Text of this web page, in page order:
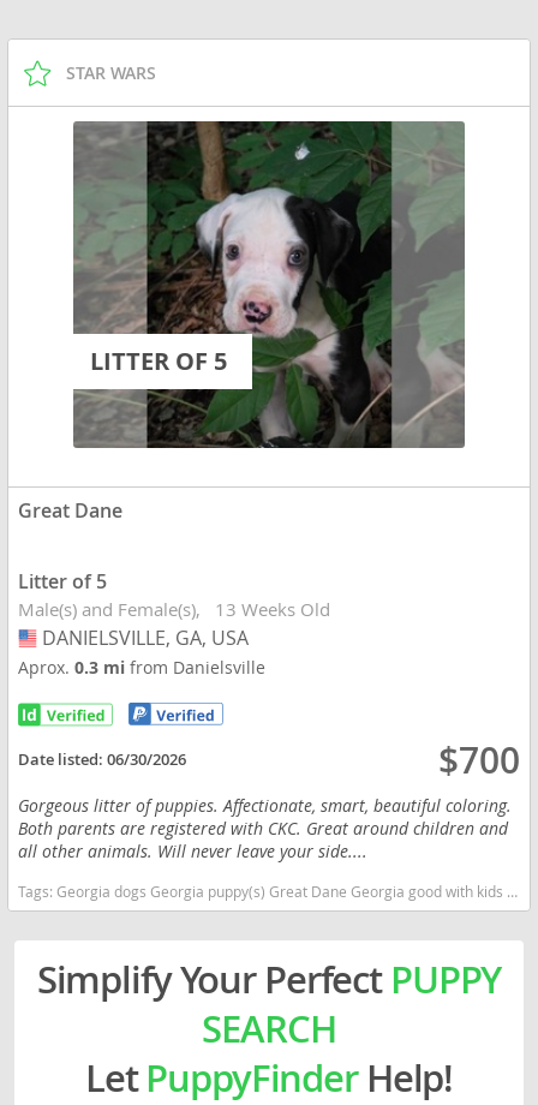
STAR WARS
LITTER OF 5
Great Dane
Litter of 5
Male(s) and Female(s) 13 Weeks Old
USA
DANIELSVILLE, GA, USA
Aprox.0.3 mifrom Danielsville
Date listed:06/30/2026 $700
Gorgeous litter of puppies. Affectionate, smart, beautiful coloring.
Both parents are registered with CKC. Great around children and
all other animals. Will never leave your side....
Tags:Georgia dogs Georgia puppy(s) Great Dane Georgia good with kids dog breed low shedding dog breed
Simplify Your Perfect PUPPY
SEARCH
LetPuppyFinderHelp!